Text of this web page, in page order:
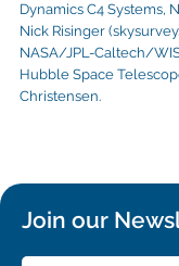
Dynamics C4 Systems,
Nick Risinger
NASA/JPL-Caltech/
Hubble Space
Christensen.
Join our